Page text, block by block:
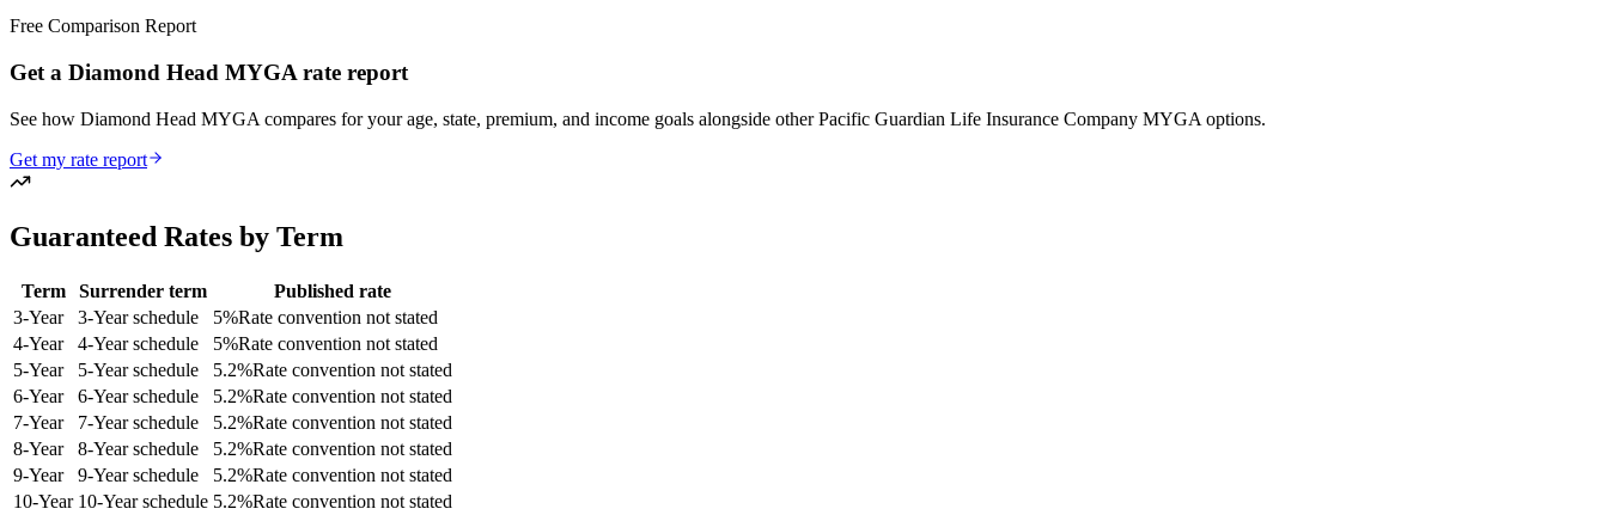
Free Comparison Report
Get a Diamond Head MYGA rate report
See how Diamond Head MYGA compares for your age, state, premium, and income goals alongside other Pacific Guardian Life Insurance Company MYGA options.
Get my rate report
Guaranteed Rates by Term
Term Surrender term
Published rate
3-Year 3-Year schedule 5%Rate convention not stated
4-Year 4-Year schedule 5%Rate convention not stated
5-Year 5-Year schedule 5.2%Rate convention not stated
6-Year 6-Year schedule 5.2%Rate convention not stated
7-Year 7-Year schedule 5.2%Rate convention not stated
8-Year 8-Year schedule 5.2%Rate convention not stated
9-Year 9-Year schedule 5.2%Rate convention not stated
10-Year 10-Year schedule 5.2%Rate convention not stated